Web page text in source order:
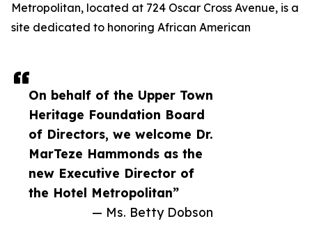
On behalf of the Upper Town
Heritage Foundation Board
of Directors, we welcome Dr.
MarTeze Hammonds as the
new Executive Director of
the Hotel Metropolitan”
— Ms. Betty Dobson
Metropolitan, located at 724 Oscar Cross Avenue, is a
site dedicated to honoring African American